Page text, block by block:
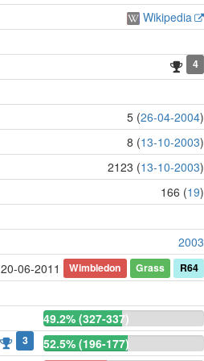
Wikipedia
4
5 (26-04-2004)
8 (13-10-2003)
2123 (13-10-2003)
166 (19)
2003
20-06-2011
Wimbledon Grass R64
49.2% (327-337)
3 52.5% (196-177)